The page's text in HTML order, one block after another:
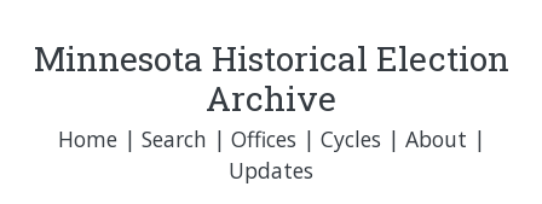
Minnesota Historical Election
Archive
Home| Search | Offices | Cycles | About |
Updates